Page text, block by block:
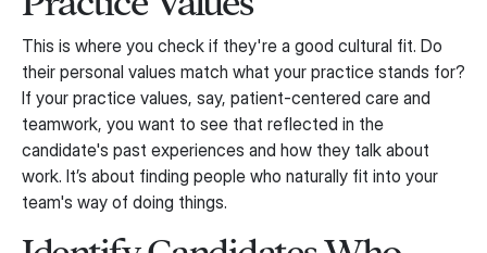
This is where you check if they're a good cultural fit. Do
their personal values match what your practice stands for?
If your practice values, say, patient-centered care and
teamwork, you want to see that reflected in the
candidate's past experiences and how they talk about
work. It’s about finding people who naturally fit into your
team's way of doing things.